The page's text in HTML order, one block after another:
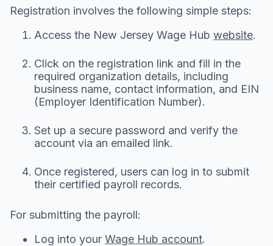
Registration involves the following simple steps:
Access the New Jersey Wage Hub website.
Click on the registration link and fill in the
required organization details, including
business name, contact information, and EIN
(Employer Identification Number).
Set up a secure password and verify the
account via an emailed link.
Once registered, users can log in to submit
their certified payroll records.
For submitting the payroll:
Log into your Wage Hub account.